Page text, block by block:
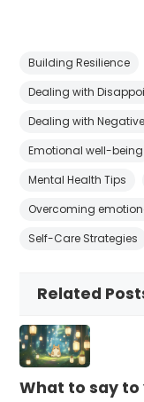
Building Resilience
Dealing with
Dealing with
Emotional well-being
Mental Health Tips
Overcoming
Self-Care Strategies
Related
What to say to